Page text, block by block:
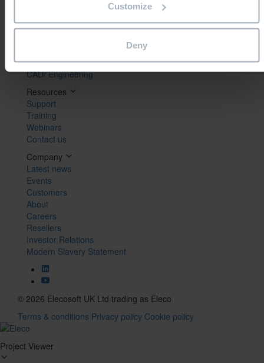
Customize
Deny
Project Management
Site/ Information Management
Maintenance
CAD/ Engineering
Resources
Support
Training
Webinars
Contact us
Company
Latest news
Events
Customers
About
Careers
Resellers
Investor Relations
Modern Slavery Statement
© 2026 Elecosoft UK Ltd trading as Eleco
Terms & conditions Privacy policy Cookie policy
Project Viewer